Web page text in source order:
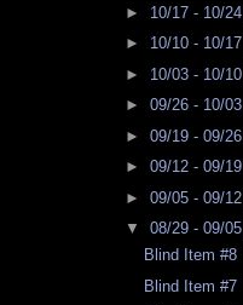
► 10/17 - 10/24
► 10/10 - 10/17
► 10/03 - 10/10
► 09/26 - 10/03
► 09/19 - 09/26
► 09/12 - 09/19
► 09/05 - 09/12
▼ 08/29 - 09/05
Blind Item #8
Blind Item #7